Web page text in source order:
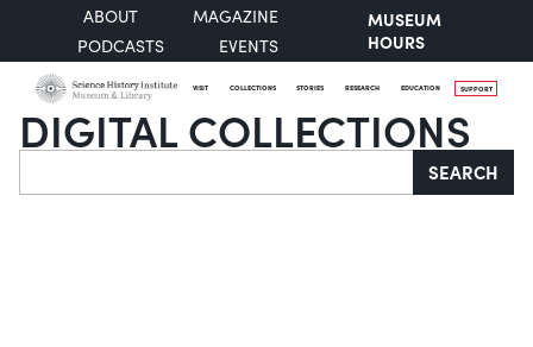
ABOUT
MAGAZINE
PODCASTS
EVENTS
MUSEUM
HOURS
VISIT COLLECTIONS STORIES RESEARCH EDUCATION SUPPORT
DIGITAL COLLECTIONS
Search SEARCH